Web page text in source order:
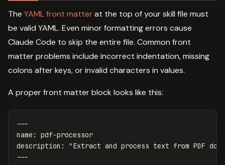
The YAML front matterat the top of your skill file must
be valid YAML. Even minor formatting errors cause
Claude Code to skip the entire file. Common front
matter problems include incorrect indentation, missing
colons after keys, or invalid characters in values.
A proper front matter block looks like this:
---
name :
pdf-processor
description : "Extract and process text from PDF
---